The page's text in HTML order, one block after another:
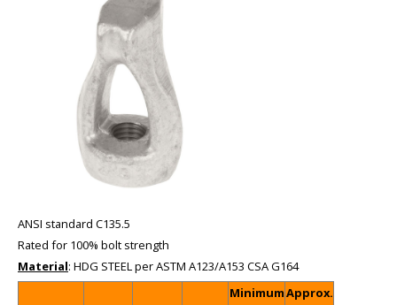
SUBSTATION
LIGHT RAIL TRANSIT
ANSI standard C135.5
Rated for 100% bolt strength
Material: HDG STEEL per ASTM A123/A153 CSA G164
MinimumApprox.